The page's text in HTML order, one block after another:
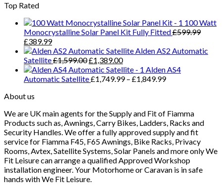
Top Rated
100 Watt
Monocrystalline Solar Panel Kit Fully Fitted£599.99
Original
price
was:
£599.99.
£389.99Current
price
is:
£389.99.
Alden AS2 Automatic
Satellite£1,599.00Original
price
was:
£1,389.00Current
price
is:
Alden AS4
Automatic Satellite£1,749.99 – £1,849.99Price
£1,849.99
About us
We are UK main agents for the Supply and Fit of Fiamma
Products such as, Awnings, Carry Bikes, Ladders, Racks and
Security Handles. We offer a fully approved supply and fit
service for Fiamma F45, F65 Awnings, Bike Racks, Privacy
Rooms, Avtex, Satellite Systems, Solar Panels and more only We
Fit Leisure can arrange a qualified Approved Workshop
installation engineer. Your Motorhome or Caravan is in safe
hands with We Fit Leisure.